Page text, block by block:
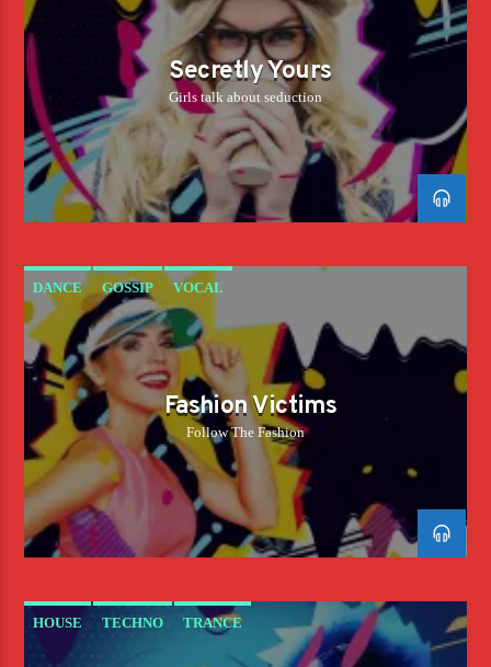
Secretly Yours
Girls talk about seduction
DANCE GOSSIP VOCAL
Fashion Victims
Follow The Fashion
HOUSE TECHNO TRANCE